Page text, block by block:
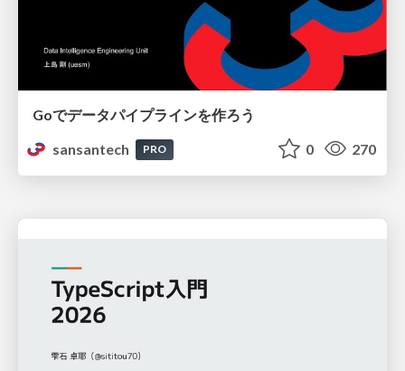
Goでデータパイプラインを作ろう
sansantech
PRO 0 270